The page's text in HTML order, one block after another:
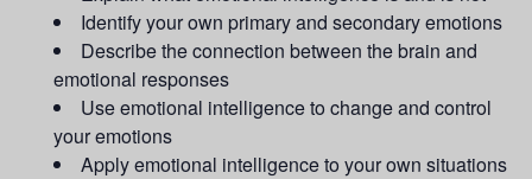
Identify your own primary and secondary emotions
Describe the connection between the brain and
emotional responses
Use emotional intelligence to change and control
your emotions
Apply emotional intelligence to your own situations